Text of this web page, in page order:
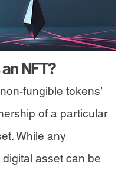
NFT?
fungible tokens’
of a particular
While any
asset can be